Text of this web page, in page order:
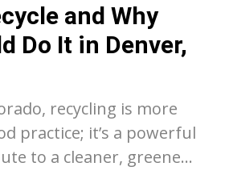
and Why
Do It in Denver,
recycling is more
practice; it’s a powerful
to a cleaner, greener,